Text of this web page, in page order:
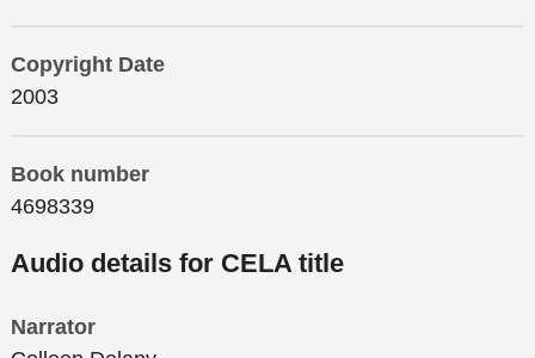
Copyright Date
2003
Book number
4698339
Audio details for CELA title
Narrator